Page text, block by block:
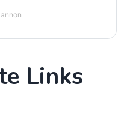
the Lord’s Supper or
Links